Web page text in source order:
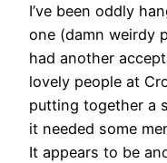
I’ve been oddly
one (damn weirdy
had another
lovely people at
putting together a
it needed some
It appears to be